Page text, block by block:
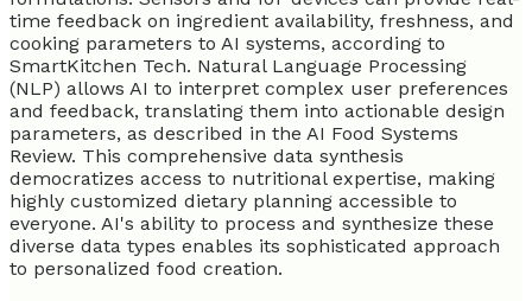
time feedback on ingredient availability, freshness, and
cooking parameters to AI systems, according to
SmartKitchen Tech. Natural Language Processing
(NLP) allows AI to interpret complex user preferences
and feedback, translating them into actionable design
parameters, as described in the AI Food Systems
Review. This comprehensive data synthesis
democratizes access to nutritional expertise, making
highly customized dietary planning accessible to
everyone. AI's ability to process and synthesize these
diverse data types enables its sophisticated approach
to personalized food creation.